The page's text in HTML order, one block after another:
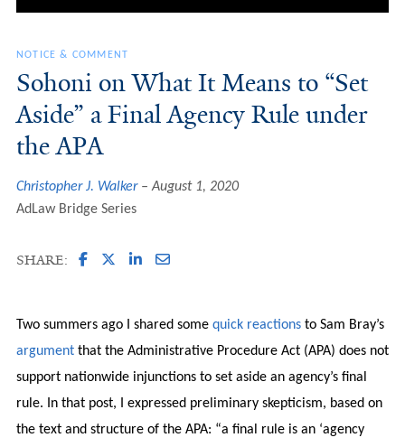
NOTICE & COMMENT
Sohoni on What It Means to “Set
Aside” a Final Agency Rule under
the APA
Christopher J. Walker
August 1, 2020
AdLaw Bridge Series
SHARE:
Two summers ago I shared some quick reactionsto Sam Bray’s
argumentthat the Administrative Procedure Act (APA) does not
support nationwide injunctions to set aside an agency’s final
rule. In that post, I expressed preliminary skepticism, based on
the text and structure of the APA: “a final rule is an ‘agency